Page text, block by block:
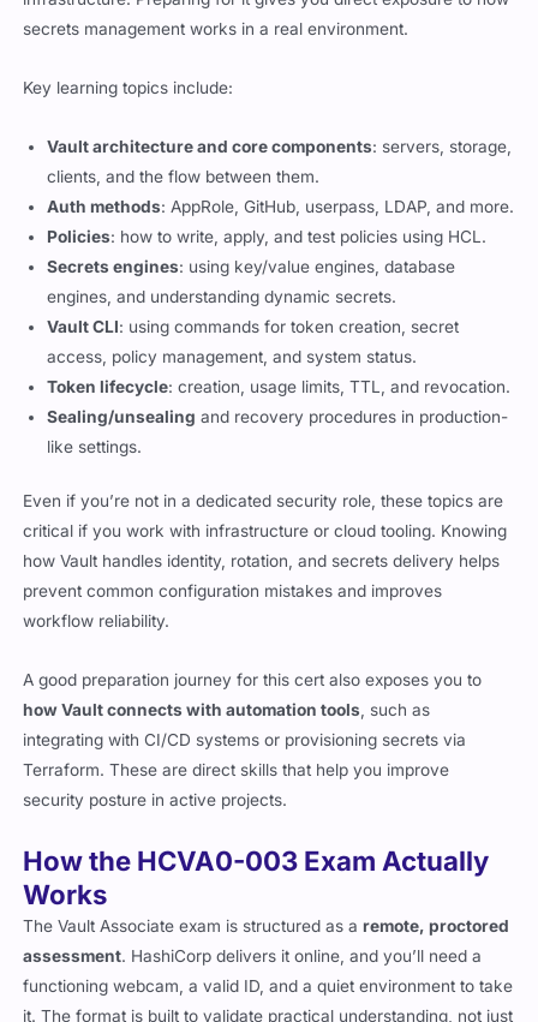
secrets management works in a real environment.
Key learning topics include:
Vault architecture and core components
clients, and the flow between them.
: AppRole, GitHub, userpass, LDAP, and more.
Policies
: how to write, apply, and test policies using HCL.
Secrets engines
: using key/value engines, database
engines, and understanding dynamic secrets.
: using commands for token creation, secret
access, policy management, and system status.
Token lifecycle
: creation, usage limits, TTL, and revocation.
Sealing/unsealing
and recovery procedures in production-
like settings.
Even if you’re not in a dedicated security role, these topics are
critical if you work with infrastructure or cloud tooling. Knowing
how Vault handles identity, rotation, and secrets delivery helps
prevent common configuration mistakes and improves
workflow reliability.
A good preparation journey for this cert also exposes you to
how Vault connects with automation tools
, such as
integrating with CI/CD systems or provisioning secrets via
Terraform. These are direct skills that help you improve
security posture in active projects.
How the HCVA0-003 Exam Actually
Works
The Vault Associate exam is structured as a
remote, proctored
assessment
. HashiCorp delivers it online, and you’ll need a
functioning webcam, a valid ID, and a quiet environment to take
it. The format is built to validate practical understanding, not just